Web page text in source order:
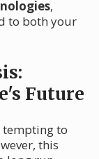
,
to both your
Future
tempting to
this